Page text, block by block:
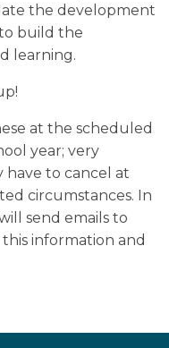
the development
build the
learning.
at the scheduled
year; very
have to cancel at
circumstances. In
send emails to
information and